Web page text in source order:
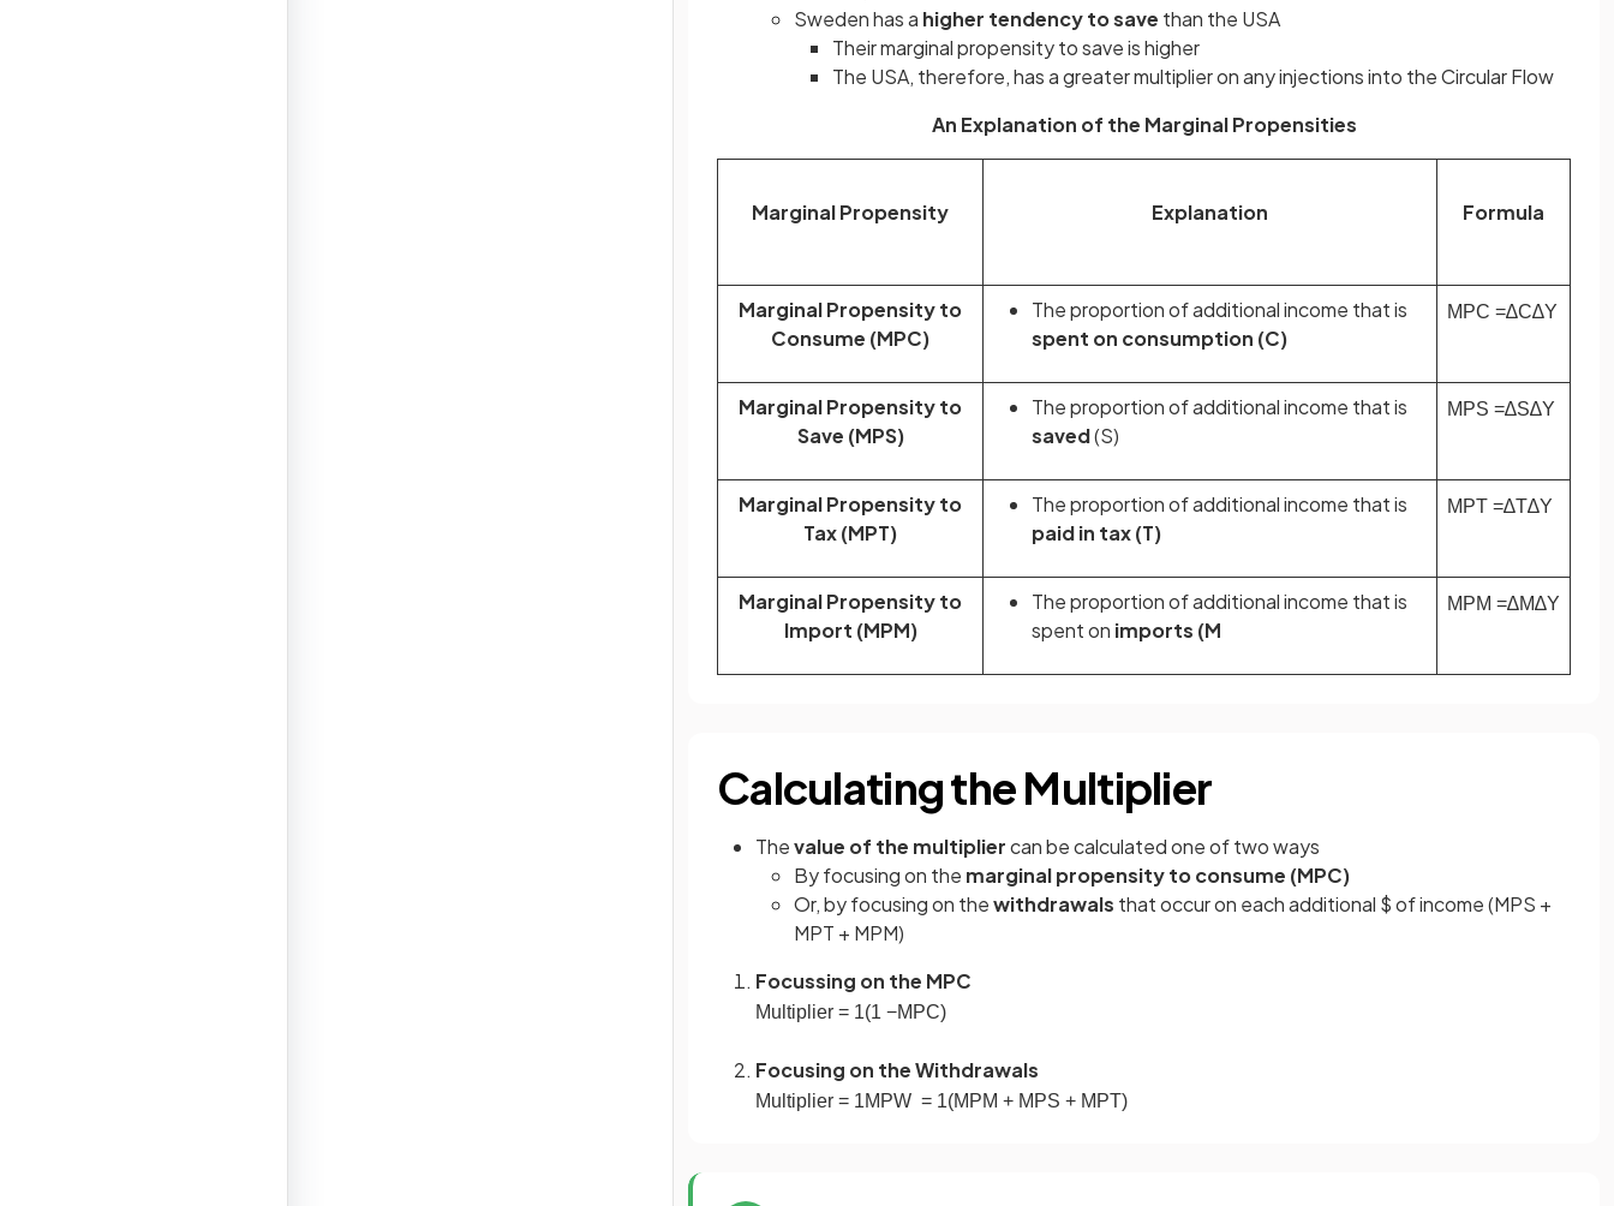
Sweden has a higher tendency to save than the USA
Their marginal propensity to save is higher
The USA, therefore, has a greater multiplier on any injections into the Circular Flow
An Explanation of the Marginal Propensities
Marginal Propensity Explanation Formula
Marginal Propensity to
Consume (MPC)
The proportion of additional income that is
spent on consumption (C)
MPC =∆C∆Y
Marginal Propensity to
Save (MPS)
The proportion of additional income that is
saved(S)
MPS =∆S∆Y
Marginal Propensity to
Tax (MPT)
The proportion of additional income that is
paid in tax (T)
MPT =∆T∆Y
Marginal Propensity to
Import (MPM)
The proportion of additional income that is
spent on imports (M
MPM =∆M∆Y
Calculating the Multiplier
Thevalue of the multipliercan be calculated one of two ways
By focusing on the marginal propensity to consume (MPC)
Or, by focusing on thewithdrawals that occur on each additional $ of income (MPS +
MPT + MPM)
Focussing on the MPC
Multiplier = 1(1 −MPC)
Focusing on the Withdrawals
Multiplier = 1MPW = 1(MPM + MPS + MPT)